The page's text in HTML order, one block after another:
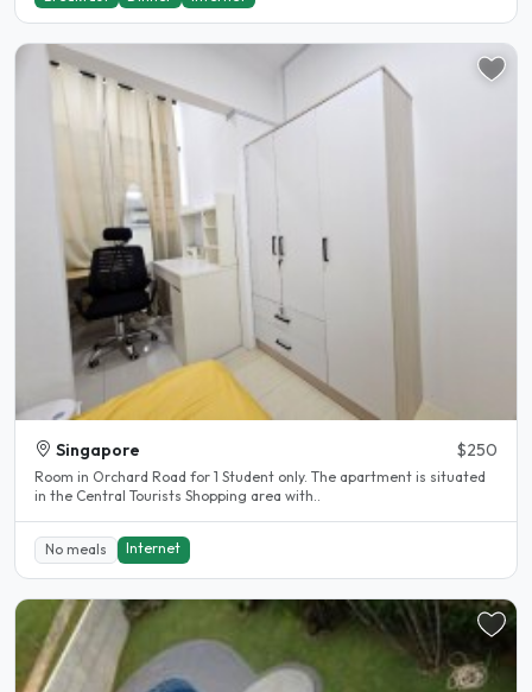
Singapore $250
Room in Orchard Road for 1 Student only. The apartment is situated
in the Central Tourists Shopping area with..
No meals Internet